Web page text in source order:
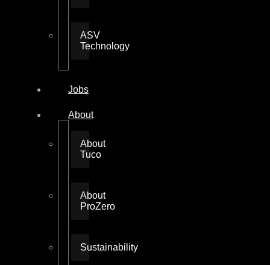
ASV
Technology
Jobs
About
About
Tuco
About
ProZero
Sustainability